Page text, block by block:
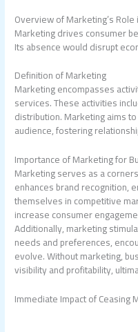
Overview of Marketing’s
Marketing drives consumer
Its absence would disrupt
Definition of Marketing
Marketing encompasses
services. These activities
distribution. Marketing aims
audience, fostering
Importance of Marketing for
Marketing serves as a
enhances brand recognition,
themselves in competitive
increase consumer
Additionally, marketing
needs and preferences,
evolve. Without marketing,
visibility and profitability,
Immediate Impact of Ceasing